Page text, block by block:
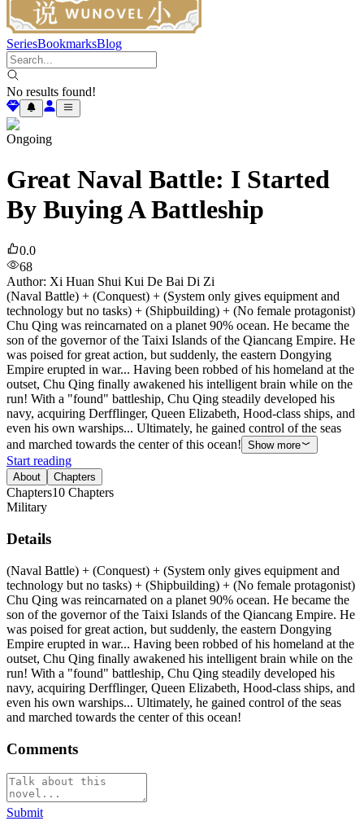
SeriesBookmarksBlog
No results found!
Ongoing
Great Naval Battle: I Started
By Buying A Battleship
0.0
68
Author: Xi Huan Shui Kui De Bai Di Zi
(Naval Battle) + (Conquest) + (System only gives equipment and
technology but no tasks) + (Shipbuilding) + (No female protagonist)
Chu Qing was reincarnated on a planet 90% ocean. He became the
son of the governor of the Taixi Islands of the Qiancang Empire. He
was poised for great action, but suddenly, the eastern Dongying
Empire erupted in war... Having been robbed of his homeland at the
outset, Chu Qing finally awakened his intelligent brain while on the
run! With a "found" battleship, Chu Qing steadily developed his
navy, acquiring Derfflinger, Queen Elizabeth, Hood-class ships, and
even his own warships... Ultimately, he gained control of the seas
and marched towards the center of this ocean! Show more
Start reading
About Chapters
Chapters10 Chapters
Military
Details
(Naval Battle) + (Conquest) + (System only gives equipment and
technology but no tasks) + (Shipbuilding) + (No female protagonist)
Chu Qing was reincarnated on a planet 90% ocean. He became the
son of the governor of the Taixi Islands of the Qiancang Empire. He
was poised for great action, but suddenly, the eastern Dongying
Empire erupted in war... Having been robbed of his homeland at the
outset, Chu Qing finally awakened his intelligent brain while on the
run! With a "found" battleship, Chu Qing steadily developed his
navy, acquiring Derfflinger, Queen Elizabeth, Hood-class ships, and
even his own warships... Ultimately, he gained control of the seas
and marched towards the center of this ocean!
Comments
Submit